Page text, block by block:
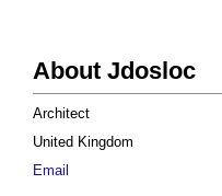
About Jdosloc
Architect
United Kingdom
Email